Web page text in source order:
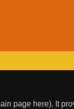
page here). It